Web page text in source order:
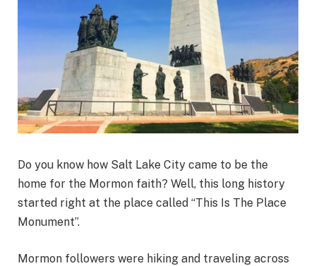
Do you know how Salt Lake City came to be the
home for the Mormon faith? Well, this long history
started right at the place called “This Is The Place
Monument”.
Mormon followers were hiking and traveling across